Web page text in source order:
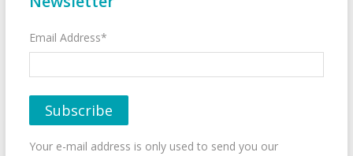
Email Address*
Your e-mail address is only used to send you our